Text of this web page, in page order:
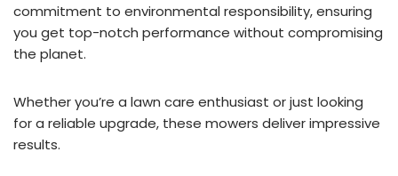
commitment to environmental responsibility, ensuring
you get top-notch performance without compromising
the planet.
Whether you’re a lawn care enthusiast or just looking
for a reliable upgrade, these mowers deliver impressive
results.